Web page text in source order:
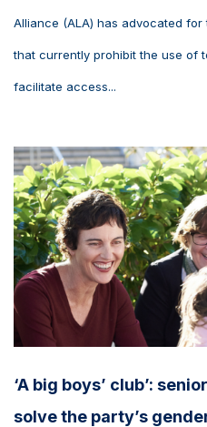
Alliance (ALA) has advocated
that currently prohibit the use of
facilitate access...
‘A big boys’ club’:
solve the party’s